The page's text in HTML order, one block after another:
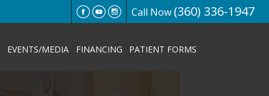
Call Now (360) 336-1947
EVENTS/MEDIA FINANCING
PATIENT FORMS